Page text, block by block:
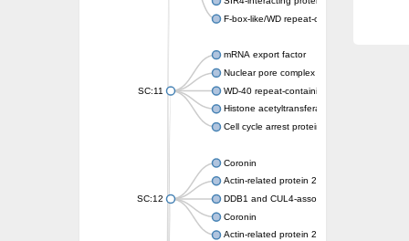
F-box-like/WD repeat-containing protein
SC:11
mRNA export factor
Nuclear pore complex protein Nup133
WD-40 repeat-containing protein MSI1
Histone acetyltransferase subunit
Cell cycle arrest protein BUB3
SC:12
Coronin
Actin-related protein 2/3 complex subunit
DDB1 and CUL4-associated factor 1
Coronin
Actin-related protein 2/3 complex subunit 1